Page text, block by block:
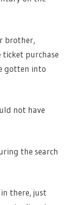
brother,
ticket purchase
gotten into
not have
the search
there, just